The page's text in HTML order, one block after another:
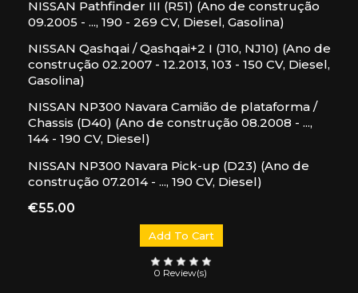
NISSAN Pathfinder III (R51) (Ano de construção
09.2005 - ..., 190 - 269 CV, Diesel, Gasolina)
NISSAN Qashqai / Qashqai+2 I (J10, NJ10) (Ano de
construção 02.2007 - 12.2013, 103 - 150 CV, Diesel,
Gasolina)
NISSAN NP300 Navara Camião de plataforma /
Chassis (D40) (Ano de construção 08.2008 - ...,
144 - 190 CV, Diesel)
NISSAN NP300 Navara Pick-up (D23) (Ano de
construção 07.2014 - ..., 190 CV, Diesel)
Price
€55.00
Add To Cart
0 Review(s)